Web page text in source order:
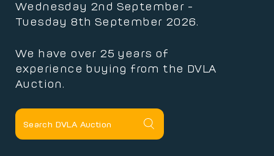
Wednesday 2nd September -
Tuesday 8th September 2026.
We have over 25 years of
experience buying from the DVLA
Auction.